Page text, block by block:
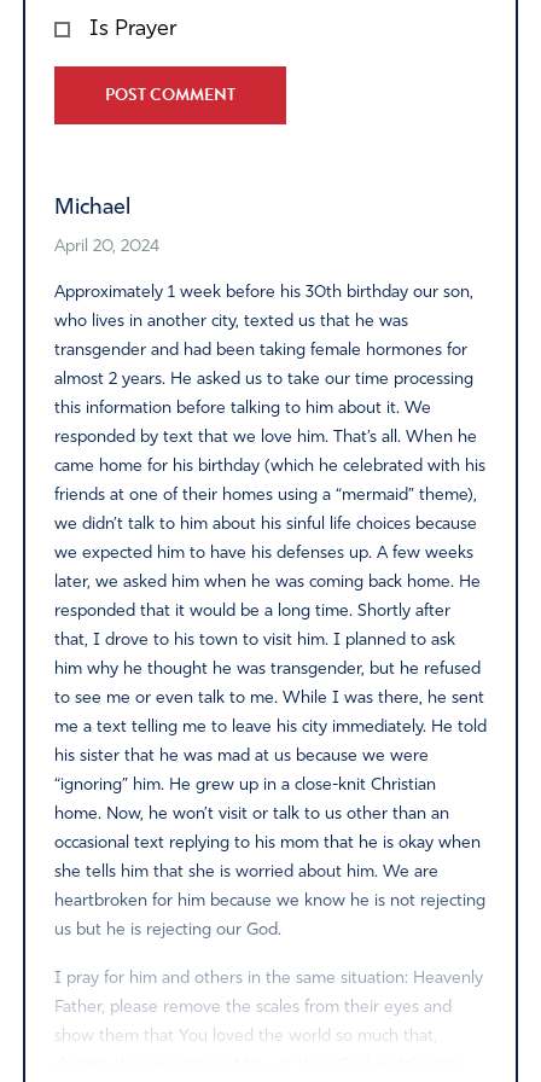
Is Prayer
Michael
April 20, 2024
Approximately 1 week before his 30th birthday our son,
who lives in another city, texted us that he was
transgender and had been taking female hormones for
almost 2 years. He asked us to take our time processing
this information before talking to him about it. We
responded by text that we love him. That’s all. When he
came home for his birthday (which he celebrated with his
friends at one of their homes using a “mermaid” theme),
we didn’t talk to him about his sinful life choices because
we expected him to have his defenses up. A few weeks
later, we asked him when he was coming back home. He
responded that it would be a long time. Shortly after
that, I drove to his town to visit him. I planned to ask
him why he thought he was transgender, but he refused
to see me or even talk to me. While I was there, he sent
me a text telling me to leave his city immediately. He told
his sister that he was mad at us because we were
“ignoring” him. He grew up in a close-knit Christian
home. Now, he won’t visit or talk to us other than an
occasional text replying to his mom that he is okay when
she tells him that she is worried about him. We are
heartbroken for him because we know he is not rejecting
us but he is rejecting our God.
I pray for him and others in the same situation: Heavenly
Father, please remove the scales from their eyes and
show them that You loved the world so much that,